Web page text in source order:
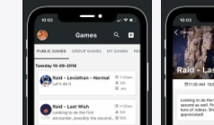
Watch
TV